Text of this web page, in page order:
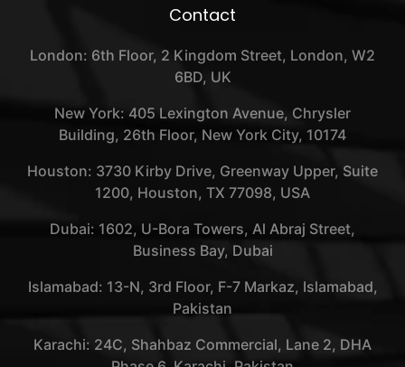
Contact
London: 6th Floor, 2 Kingdom Street, London, W2
6BD, UK
New York: 405 Lexington Avenue, Chrysler
Building, 26th Floor, New York City, 10174
Houston: 3730 Kirby Drive, Greenway Upper, Suite
1200, Houston, TX 77098, USA
Dubai: 1602, U-Bora Towers, Al Abraj Street,
Business Bay, Dubai
Islamabad: 13-N, 3rd Floor, F-7 Markaz, Islamabad,
Pakistan
Karachi: 24C, Shahbaz Commercial, Lane 2, DHA